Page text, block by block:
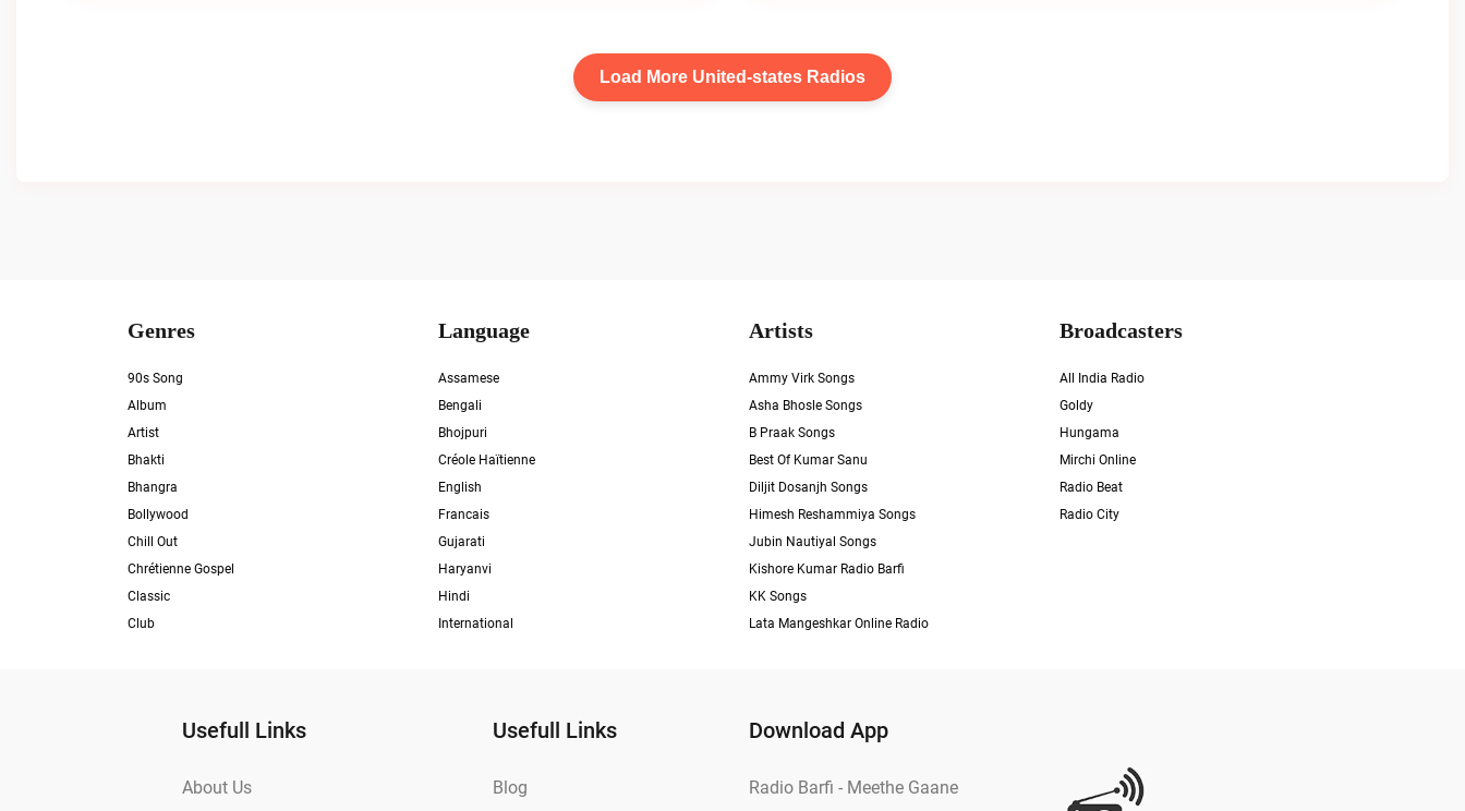
Load More United-states Radios
Genres
90s Song
Album
Artist
Bhakti
Bhangra
Bollywood
Chill Out
Chrétienne Gospel
Classic
Club
Language
Assamese
Bengali
Bhojpuri
Créole Haïtienne
English
Francais
Gujarati
Haryanvi
Hindi
International
Artists
Ammy Virk Songs
Asha Bhosle Songs
B Praak Songs
Best Of Kumar Sanu
Diljit Dosanjh Songs
Himesh Reshammiya Songs
Jubin Nautiyal Songs
Kishore Kumar Radio Barfi
KK Songs
Lata Mangeshkar Online Radio
Broadcasters
All India Radio
Goldy
Hungama
Mirchi Online
Radio Beat
Radio City
Usefull Links
About Us
Usefull Links
Blog
Download App
Radio Barfi - Meethe Gaane